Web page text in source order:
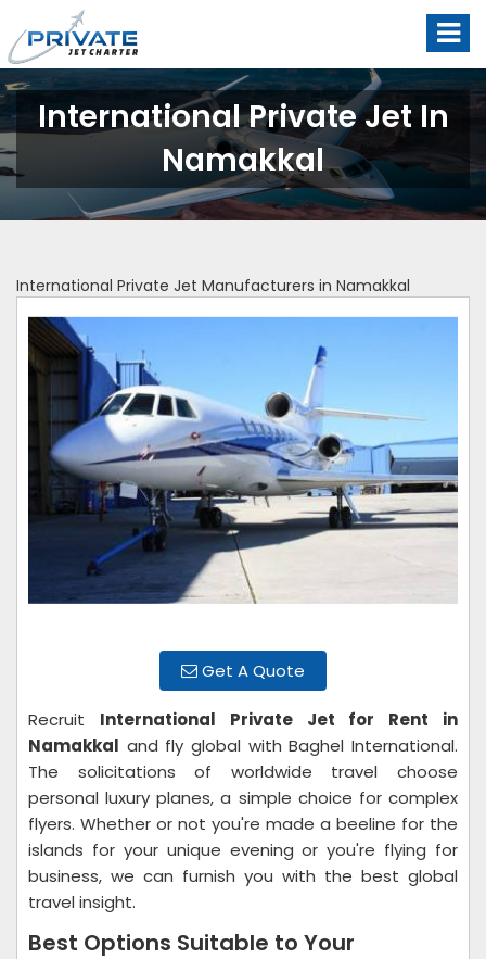
International Private Jet In
Namakkal
International Private Jet Manufacturers in Namakkal
Get A Quote
Recruit International Private Jet for Rent in
Namakkal and fly global with Baghel International.
The solicitations of worldwide travel choose
personal luxury planes, a simple choice for complex
flyers. Whether or not you're made a beeline for the
islands for your unique evening or you're flying for
business, we can furnish you with the best global
travel insight.
Best Options Suitable to Your